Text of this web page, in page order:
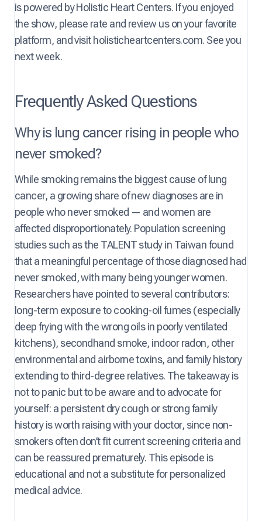
is powered by Holistic Heart Centers. If you enjoyed
the show, please rate and review us on your favorite
platform, and visit holisticheartcenters.com. See you
next week.
Frequently Asked Questions
Why is lung cancer rising in people who
never smoked?
While smoking remains the biggest cause of lung
cancer, a growing share of new diagnoses are in
people who never smoked — and women are
affected disproportionately. Population screening
studies such as the TALENT study in Taiwan found
that a meaningful percentage of those diagnosed had
never smoked, with many being younger women.
Researchers have pointed to several contributors:
long-term exposure to cooking-oil fumes (especially
deep frying with the wrong oils in poorly ventilated
kitchens), secondhand smoke, indoor radon, other
environmental and airborne toxins, and family history
extending to third-degree relatives. The takeaway is
not to panic but to be aware and to advocate for
yourself: a persistent dry cough or strong family
history is worth raising with your doctor, since non-
smokers often don’t fit current screening criteria and
can be reassured prematurely. This episode is
educational and not a substitute for personalized
medical advice.